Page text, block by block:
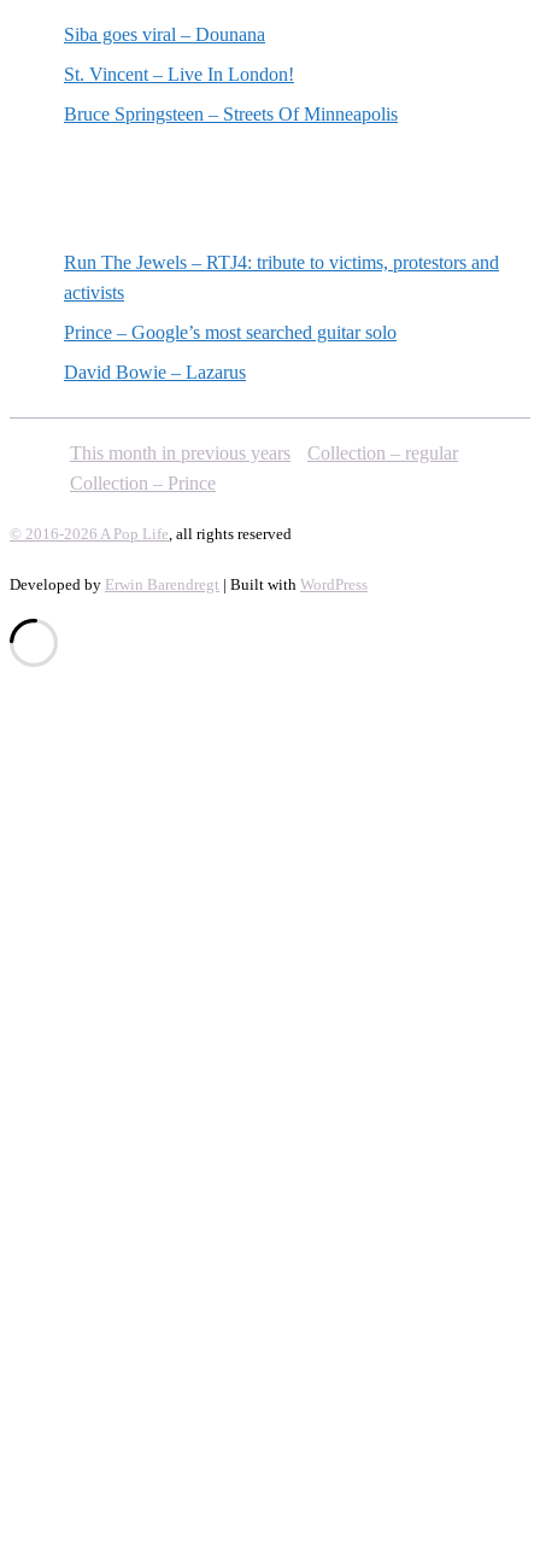
Siba goes viral – Dounana
St. Vincent – Live In London!
Bruce Springsteen – Streets Of Minneapolis
Run The Jewels – RTJ4: tribute to victims, protestors and
activists
Prince – Google’s most searched guitar solo
David Bowie – Lazarus
This month in previous years
Collection – regular
Collection – Prince
© 2016-2026 A Pop Life, all rights reserved
Developed by Erwin Barendregt | Built with WordPress